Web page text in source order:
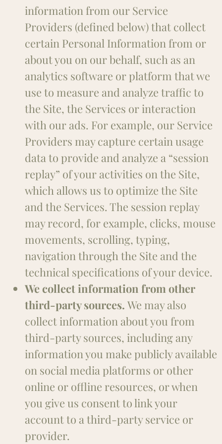
information from our Service
Providers (defined below) that collect
certain Personal Information from or
about you on our behalf, such as an
analytics software or platform that we
use to measure and analyze traffic to
the Site, the Services or interaction
with our ads. For example, our Service
Providers may capture certain usage
data to provide and analyze a “session
replay” of your activities on the Site,
which allows us to optimize the Site
and the Services. The session replay
may record, for example, clicks, mouse
movements, scrolling, typing,
navigation through the Site and the
technical specifications of your device.
We collect information from other
third-party sources. We may also
collect information about you from
third-party sources, including any
information you make publicly available
on social media platforms or other
online or offline resources, or when
you give us consent to link your
account to a third-party service or
provider.